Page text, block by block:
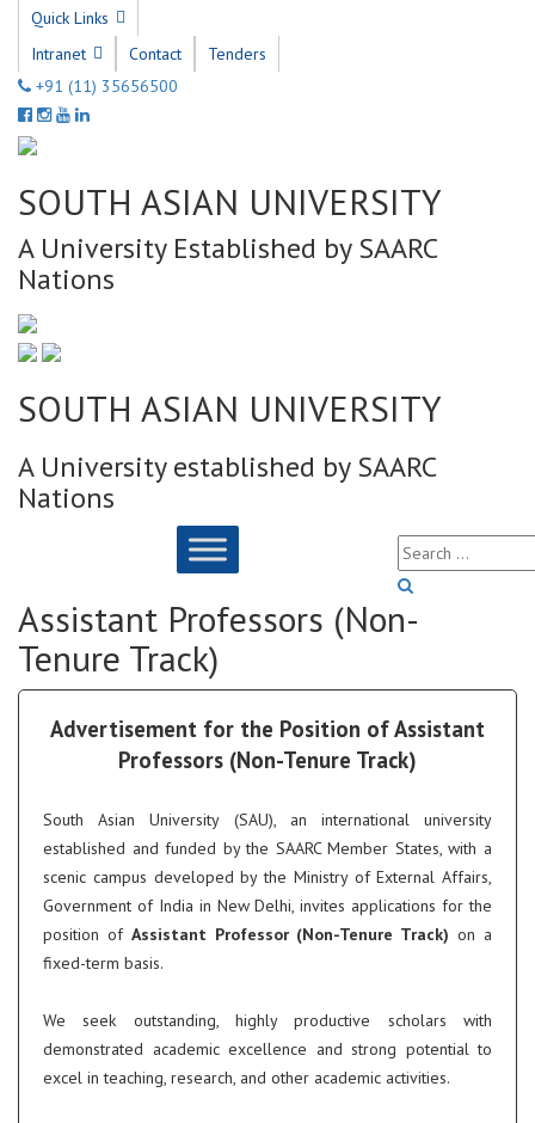
Quick Links
Intranet
Contact
Tenders
+91 (11) 35656500
SOUTH ASIAN UNIVERSITY
A University Established by SAARC
Nations
SOUTH ASIAN UNIVERSITY
A University established by SAARC
Nations
Assistant Professors (Non-
Tenure Track)
Advertisement for the Position of Assistant
Professors (Non-Tenure Track)
South Asian University (SAU), an international university
established and funded by the SAARC Member States, with a
scenic campus developed by the Ministry of External Affairs,
Government of India in New Delhi, invites applications for the
position of Assistant Professor (Non-Tenure Track)on a
fixed-term basis.
We seek outstanding, highly productive scholars with
demonstrated academic excellence and strong potential to
excel in teaching, research, and other academic activities.